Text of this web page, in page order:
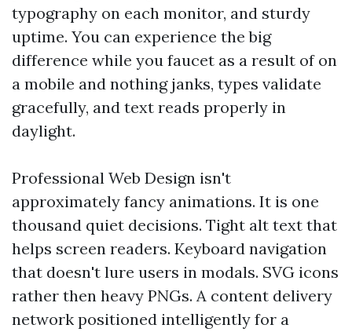
typography on each monitor, and sturdy
uptime. You can experience the big
difference while you faucet as a result of on
a mobile and nothing janks, types validate
gracefully, and text reads properly in
daylight.
Professional Web Design isn't
approximately fancy animations. It is one
thousand quiet decisions. Tight alt text that
helps screen readers. Keyboard navigation
that doesn't lure users in modals. SVG icons
rather then heavy PNGs. A content delivery
network positioned intelligently for a